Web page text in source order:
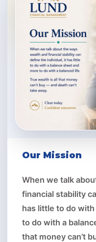
Our Mission
When we talk
financial stability
has little to do
to do with a
that money can’t